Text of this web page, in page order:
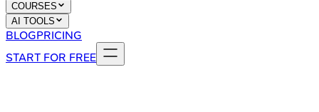
COURSES
AI TOOLS
BLOGPRICING
START FOR FREE